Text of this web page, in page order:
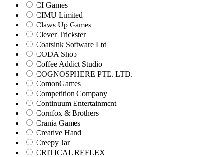
CI Games
CIMU Limited
Claws Up Games
Clever Trickster
Coatsink Software Ltd
CODA Shop
Coffee Addict Studio
COGNOSPHERE PTE. LTD.
ComonGames
Competition Company
Continuum Entertainment
Cornfox & Brothers
Crania Games
Creative Hand
Creepy Jar
CRITICAL REFLEX